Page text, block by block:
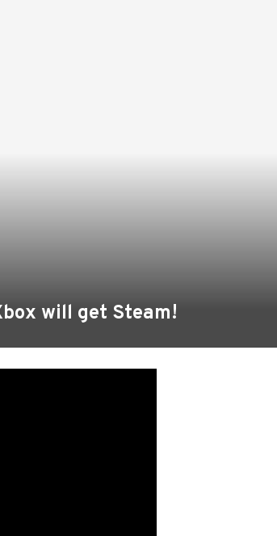
will get Steam!